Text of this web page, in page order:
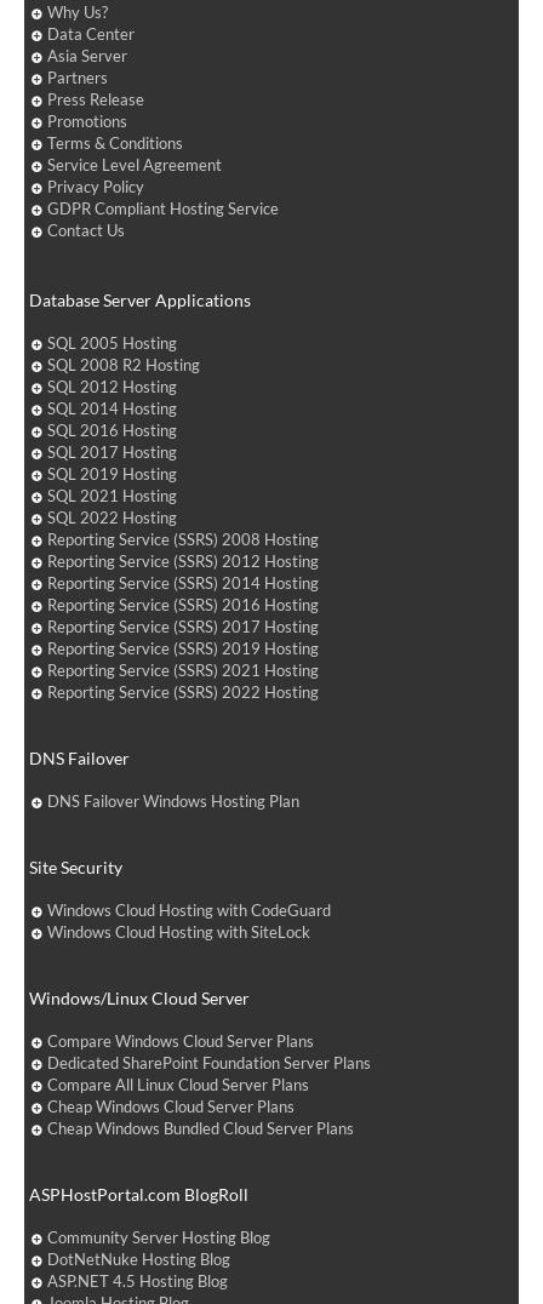
Why Us?
Data Center
Asia Server
Partners
Press Release
Promotions
Terms & Conditions
Service Level Agreement
Privacy Policy
GDPR Compliant Hosting Service
Contact Us
Database Server Applications
SQL 2005 Hosting
SQL 2008 R2 Hosting
SQL 2012 Hosting
SQL 2014 Hosting
SQL 2016 Hosting
SQL 2017 Hosting
SQL 2019 Hosting
SQL 2021 Hosting
SQL 2022 Hosting
Reporting Service (SSRS) 2008 Hosting
Reporting Service (SSRS) 2012 Hosting
Reporting Service (SSRS) 2014 Hosting
Reporting Service (SSRS) 2016 Hosting
Reporting Service (SSRS) 2017 Hosting
Reporting Service (SSRS) 2019 Hosting
Reporting Service (SSRS) 2021 Hosting
Reporting Service (SSRS) 2022 Hosting
DNS Failover
DNS Failover Windows Hosting Plan
Site Security
Windows Cloud Hosting with CodeGuard
Windows Cloud Hosting with SiteLock
Windows/Linux Cloud Server
Compare Windows Cloud Server Plans
Dedicated SharePoint Foundation Server Plans
Compare All Linux Cloud Server Plans
Cheap Windows Cloud Server Plans
Cheap Windows Bundled Cloud Server Plans
ASPHostPortal.com BlogRoll
Community Server Hosting Blog
DotNetNuke Hosting Blog
ASP.NET 4.5 Hosting Blog